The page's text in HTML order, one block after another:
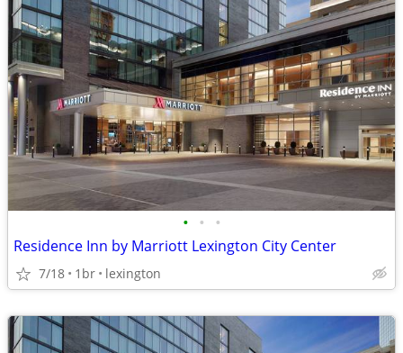
• • •
Residence Inn by Marriott Lexington City Center
7/18 1br lexington